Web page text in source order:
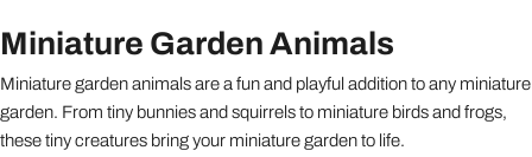
Miniature Garden Animals
Miniature garden animals are a fun and playful addition to any miniature
garden. From tiny bunnies and squirrels to miniature birds and frogs,
these tiny creatures bring your miniature garden to life.